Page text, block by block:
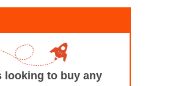
looking to buy any